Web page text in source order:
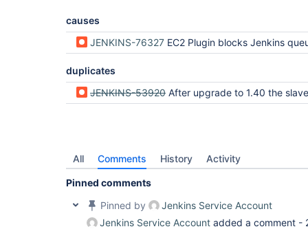
causes
JENKINS-76327 EC2 Plugin blocks Jenkins queue lock for up to 25 seconds for each orphan instance
duplicates
JENKINS-53920 After upgrade to 1.40 the slaves that are stopped via stopOnTerminate are
All Comments History Activity
Pinned comments
Pinned by
Jenkins Service Account
Jenkins Service Account added a comment -